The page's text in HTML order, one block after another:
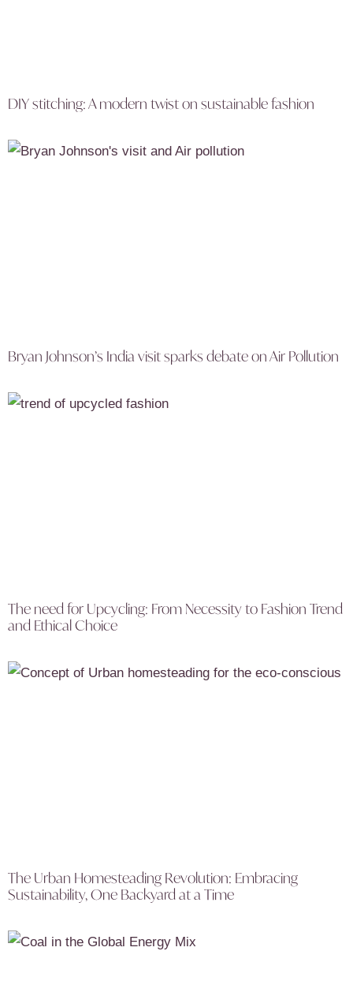
DIY stitching: A modern twist on sustainable fashion
Bryan Johnson’s India visit sparks debate on Air Pollution
The need for Upcycling: From Necessity to Fashion Trend
and Ethical Choice
The Urban Homesteading Revolution: Embracing
Sustainability, One Backyard at a Time